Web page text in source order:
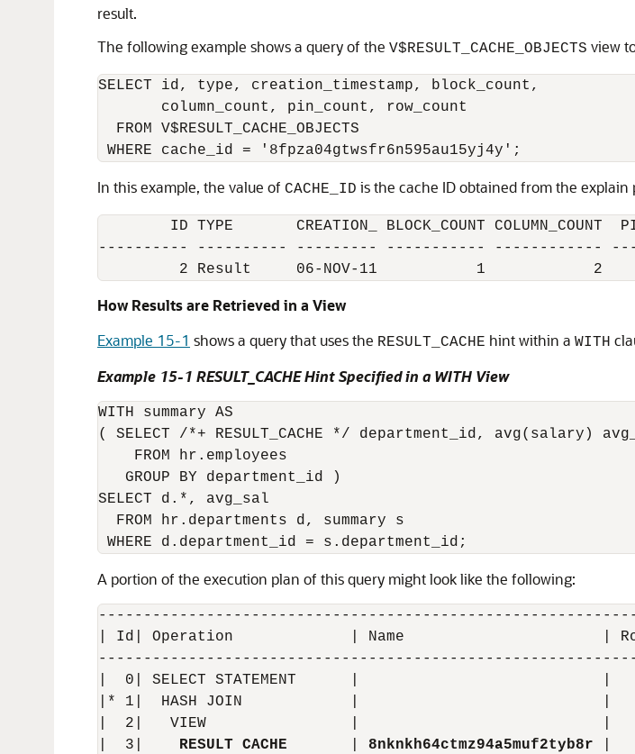
result.
The following example shows a query of the V$RESULT_CACHE_OBJECTS view
SELECT id, type, creation_timestamp, block_count,
       column_count, pin_count, row_count
  FROM V$RESULT_CACHE_OBJECTS
In this example, the value of CACHE_ID is the cache ID obtained from the
ID TYPE       CREATION_ BLOCK_COUNT COLUMN_COUNT
---------- ---------- --------- ----------- ------------
How Results are Retrieved in a View
Example 15-1 shows a query that uses the RESULT_CACHE hint within a WITH
Example 15-1 RESULT_CACHE Hint Specified in a WITH View
WITH summary AS
( SELECT /*+ RESULT_CACHE */ department_id, avg(salary)
    FROM hr.employees
   GROUP BY department_id )
SELECT d.*, avg_sal
  FROM hr.departments d, summary s
A portion of the execution plan of this query might look like the following:
| Id| Operation             | Name                      | Rows
|  0| SELECT STATEMENT      |                           |
|* 1|  HASH JOIN            |                           |
|  2|   VIEW                |                           |   11
|  3| RESULT CACHE 8nknkh64ctmz94a5muf2tyb8r